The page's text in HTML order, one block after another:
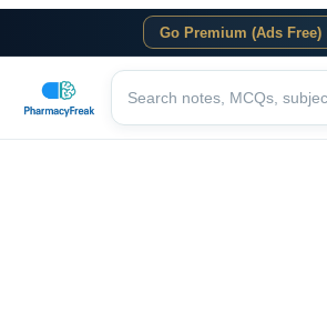
Go Premium (Ads Free)